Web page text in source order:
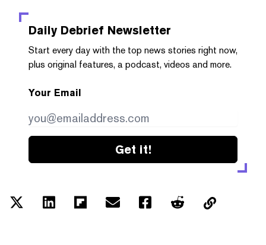
Daily Debrief Newsletter
Start every day with the top news stories right now,
plus original features, a podcast, videos and more.
Your Email
Get it!